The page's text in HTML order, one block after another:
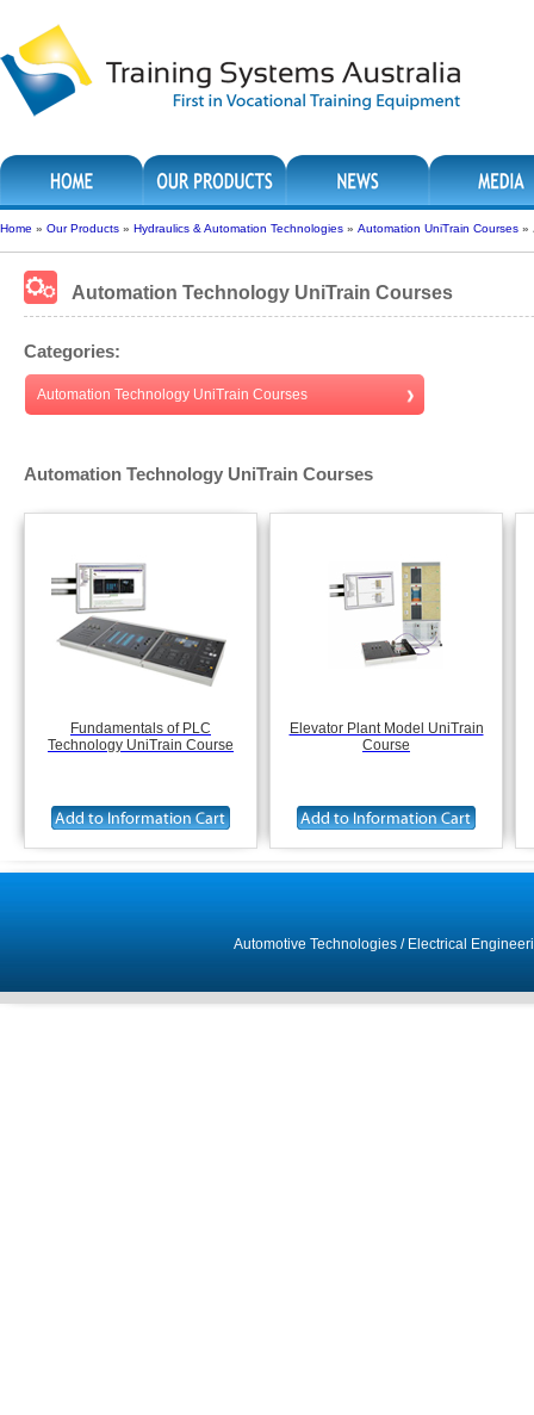
Home » Our Products » Hydraulics & Automation Technologies » Automation UniTrain Courses »
Automation Technology UniTrain Courses
Categories:
Automation Technology UniTrain Courses
Automation Technology UniTrain Courses
Fundamentals of PLC
Technology UniTrain Course
Elevator Plant Model UniTrain
Course
Automotive Technologies/ Electrical